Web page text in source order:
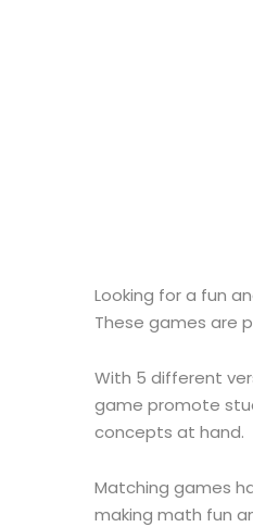
Looking for a fun
These games are
With 5 different
game promote
concepts at hand.
Matching games
making math fun